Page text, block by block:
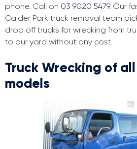
phone. Call on 03 9020 5479. Our
Calder Park truck removal team
drop off trucks for wrecking from
to our yard without any cost.
Truck Wrecking of
models